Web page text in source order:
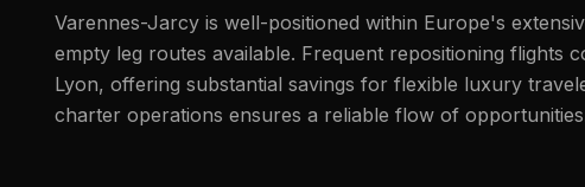
Varennes-Jarcy is well-positioned within Europe's
empty leg routes available. Frequent repositioning flights
Lyon, offering substantial savings for flexible luxury
charter operations ensures a reliable flow of